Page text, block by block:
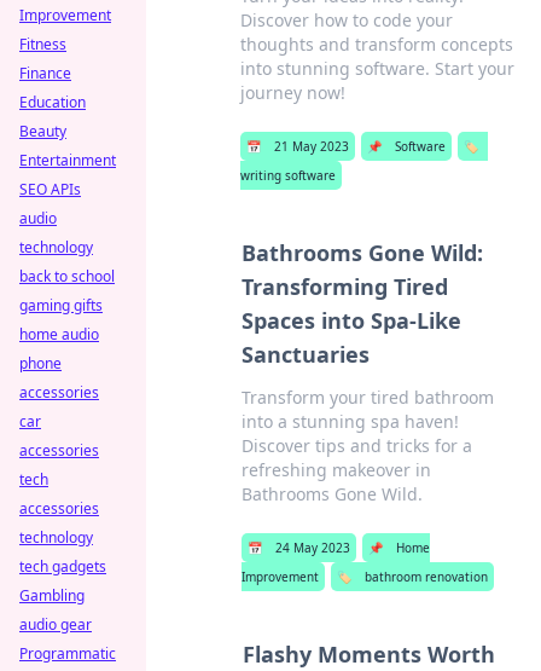
Discover how to code your
thoughts and transform concepts
into stunning software. Start your
journey now!
📅 21 May 2023 📌 Software
🏷️
writing software
Bathrooms Gone Wild:
Transforming Tired
Spaces into Spa-Like
Sanctuaries
Transform your tired bathroom
into a stunning spa haven!
Discover tips and tricks for a
refreshing makeover in
Bathrooms Gone Wild.
📅 24 May 2023 📌
Home
Improvement
🏷️ bathroom renovation
Flashy Moments Worth
Improvement
Fitness
Finance
Education
Beauty
Entertainment
SEO APIs
audio
technology
back to school
gaming gifts
home audio
phone
accessories
car
accessories
tech
accessories
technology
tech gadgets
Gambling
audio gear
Programmatic